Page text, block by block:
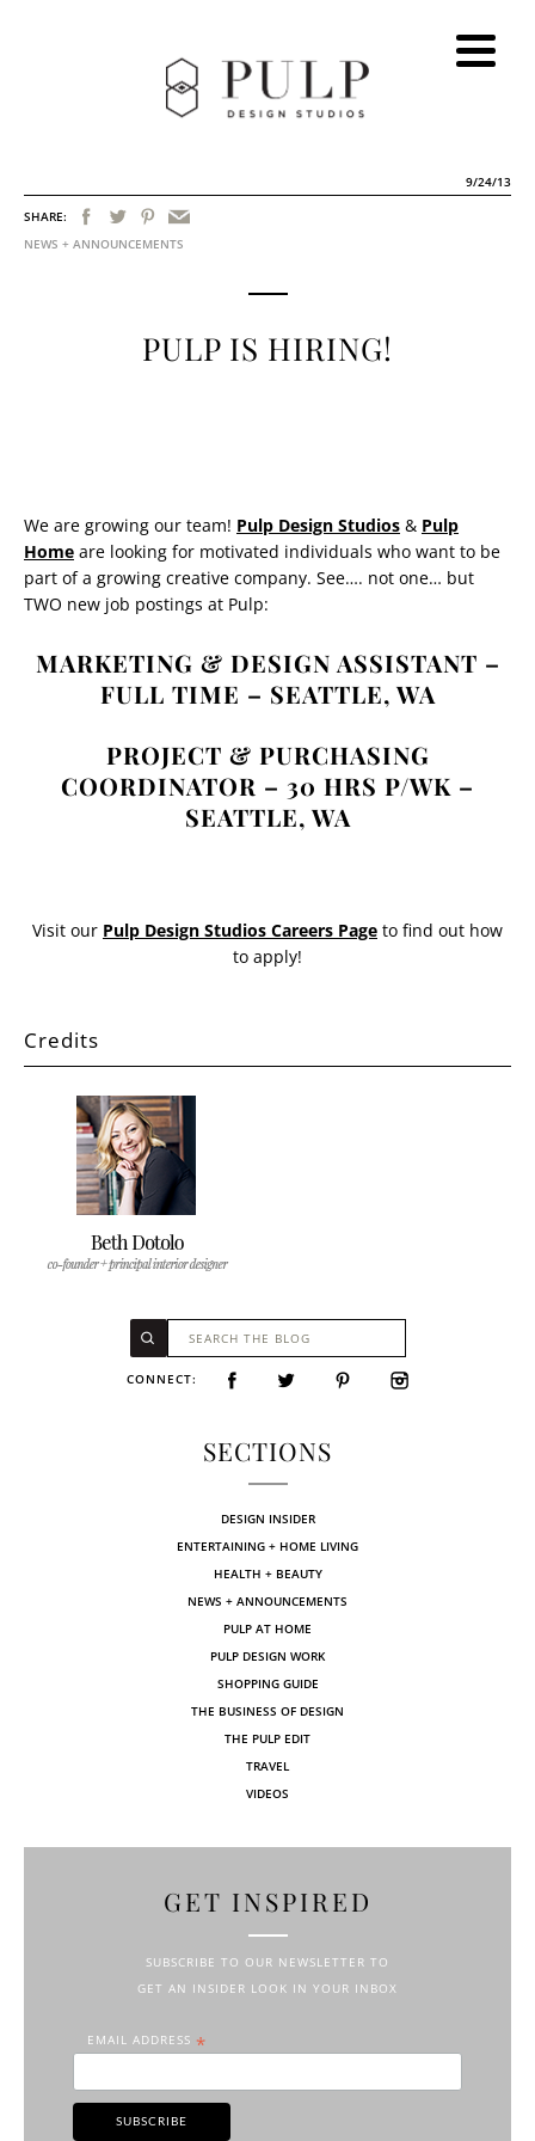
9/24/13
SHARE:
NEWS + ANNOUNCEMENTS
PULP IS HIRING!
We are growing our team! Pulp Design Studios & Pulp
Home are looking for motivated individuals who want to be
part of a growing creative company. See…. not one… but
TWO new job postings at Pulp:
MARKETING & DESIGN ASSISTANT –
FULL TIME – SEATTLE, WA
PROJECT & PURCHASING
COORDINATOR – 30 HRS P/WK –
SEATTLE, WA
Visit our Pulp Design Studios Careers Page to find out how
to apply!
Credits
CONNECT:
SECTIONS
DESIGN INSIDER
ENTERTAINING + HOME LIVING
HEALTH + BEAUTY
NEWS + ANNOUNCEMENTS
PULP AT HOME
PULP DESIGN WORK
SHOPPING GUIDE
THE BUSINESS OF DESIGN
THE PULP EDIT
TRAVEL
VIDEOS
GET INSPIRED
SUBSCRIBE TO OUR NEWSLETTER TO
GET AN INSIDER LOOK IN YOUR INBOX
EMAIL ADDRESS *